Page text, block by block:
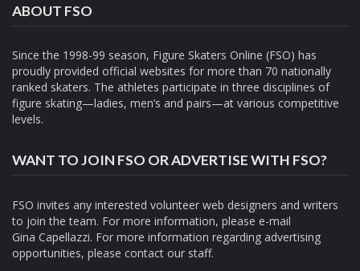
ABOUT FSO
Since the 1998-99 season, Figure Skaters Online (FSO) has
proudly provided official websites for more than 70 nationally
ranked skaters. The athletes participate in three disciplines of
figure skating—ladies, men’s and pairs—at various competitive
levels.
WANT TO JOIN FSO OR ADVERTISE WITH FSO?
FSO invites any interested volunteer web designers and writers
to join the team. For more information, please e-mail
Gina Capellazzi. For more information regarding advertising
opportunities, please contact our staff.